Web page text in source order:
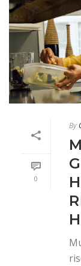
0
By